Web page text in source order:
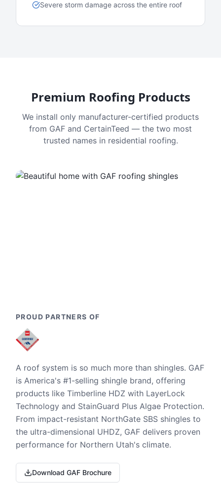
Severe storm damage across the entire roof
Premium Roofing Products
We install only manufacturer-certified products
from GAF and CertainTeed — the two most
trusted names in residential roofing.
PROUD PARTNERS OF
A roof system is so much more than shingles. GAF
is America's #1-selling shingle brand, offering
products like Timberline HDZ with LayerLock
Technology and StainGuard Plus Algae Protection.
From impact-resistant NorthGate SBS shingles to
the ultra-dimensional UHDZ, GAF delivers proven
performance for Northern Utah's climate.
Download GAF Brochure